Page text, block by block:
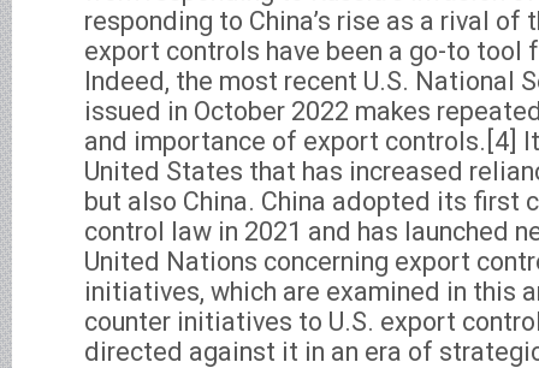
responding to China’s rise as a rival of
export controls have been a go-to tool
Indeed, the most recent U.S. National
issued in October 2022 makes
and importance of export controls.[4]
United States that has increased
but also China. China adopted its first
control law in 2021 and has launched
United Nations concerning export
initiatives, which are examined in this
counter initiatives to U.S. export
directed against it in an era of